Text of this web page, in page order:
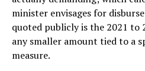
minister envisages for
quoted publicly is the 2021
any smaller amount tied to a
measure.